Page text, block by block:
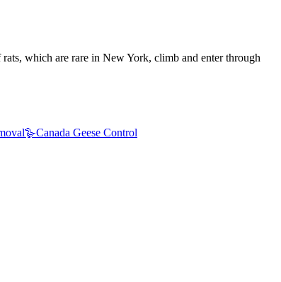
which are rare in New York, climb and enter through
🪿Canada Geese Control